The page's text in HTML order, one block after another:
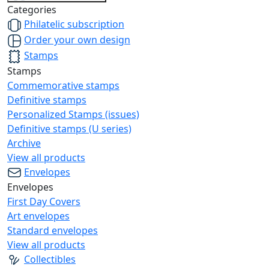
Categories
Philatelic subscription
Order your own design
Stamps
Stamps
Commemorative stamps
Definitive stamps
Personalized Stamps (issues)
Definitive stamps (U series)
Archive
View all products
Envelopes
Envelopes
First Day Covers
Art envelopes
Standard envelopes
View all products
Collectibles